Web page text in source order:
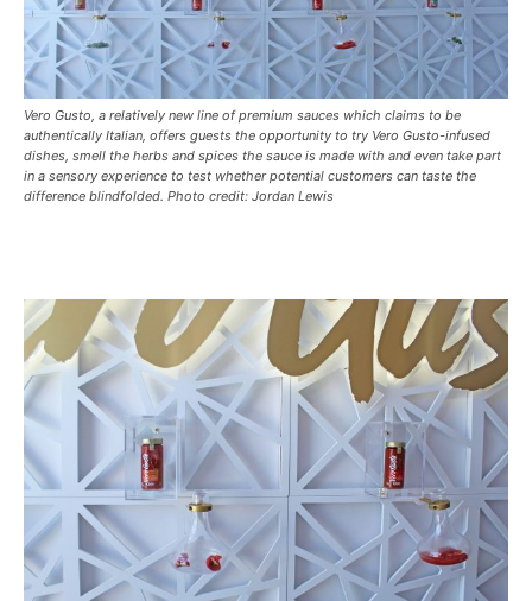
Vero Gusto, a relatively new line of premium sauces which claims to be
authentically Italian, offers guests the opportunity to try Vero Gusto-infused
dishes, smell the herbs and spices the sauce is made with and even take part
in a sensory experience to test whether potential customers can taste the
difference blindfolded. Photo credit: Jordan Lewis